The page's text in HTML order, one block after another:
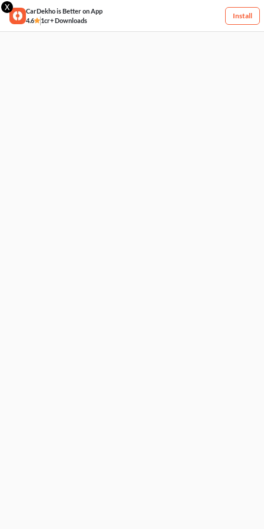
X
CarDekho is Better on App
4.6
1cr+ Downloads
Install